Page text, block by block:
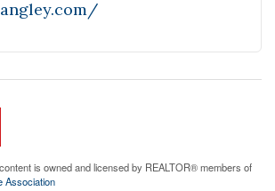
is owned and licensed by REALTOR® members of
Association